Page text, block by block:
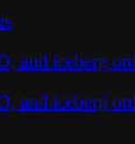
and iceberg
and iceberg